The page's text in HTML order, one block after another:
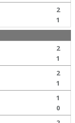
2
1
2
1
2
1
1
0